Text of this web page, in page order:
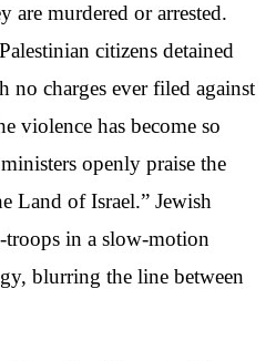
are murdered or arrested.
citizens detained
charges ever filed against
violence has become so
openly praise the
Land of Israel.” Jewish
troops in a slow-motion
blurring the line between